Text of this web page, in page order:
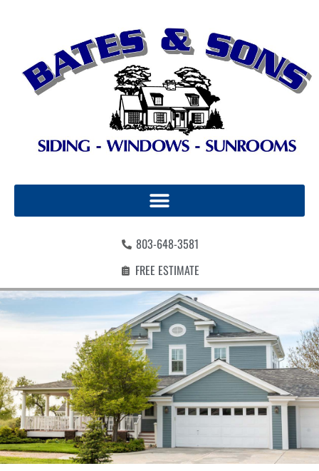
803-648-3581
FREE ESTIMATE